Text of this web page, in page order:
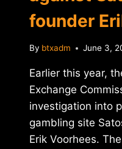
founder
By btxadm June 3,
Earlier this year,
Exchange
investigation into
gambling site
Erik Voorhees.